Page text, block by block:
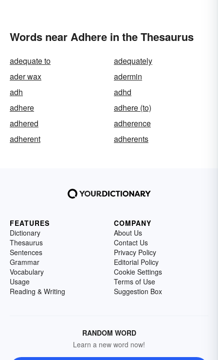
Words near Adhere in the Thesaurus
adequate to
adequately
ader wax
adermin
adh
adhd
adhere
adhere (to)
adhered
adherence
adherent
adherents
FEATURES
Dictionary
Thesaurus
Sentences
Grammar
Vocabulary
Usage
Reading & Writing
COMPANY
About Us
Contact Us
Privacy Policy
Editorial Policy
Cookie Settings
Terms of Use
Suggestion Box
RANDOM WORD
Learn a new word now!